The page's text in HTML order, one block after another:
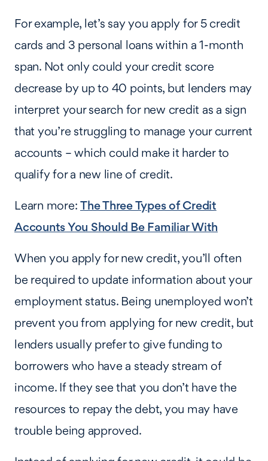
For example, let’s say you apply for 5 credit
cards and 3 personal loans within a 1-month
span. Not only could your credit score
decrease by up to 40 points, but lenders may
interpret your search for new credit as a sign
that you’re struggling to manage your current
accounts – which could make it harder to
qualify for a new line of credit.
Learn more: The Three Types of Credit
Accounts You Should Be Familiar With
When you apply for new credit, you’ll often
be required to update information about your
employment status. Being unemployed won’t
prevent you from applying for new credit, but
lenders usually prefer to give funding to
borrowers who have a steady stream of
income. If they see that you don’t have the
resources to repay the debt, you may have
trouble being approved.